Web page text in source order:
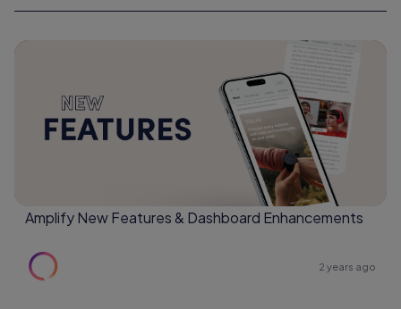
Amplify New Features & Dashboard Enhancements
2 years ago